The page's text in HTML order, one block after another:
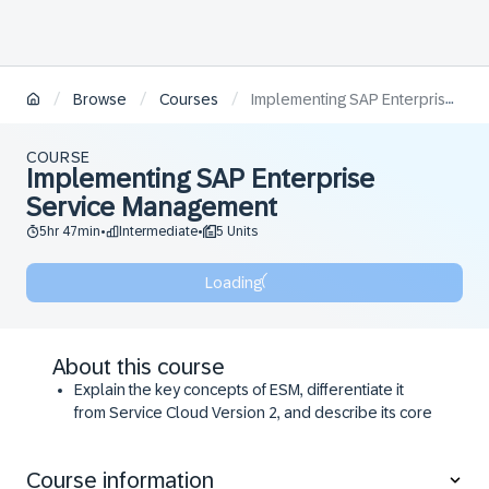
/ Browse / Courses / Implementing SAP Enterprise Service Management
COURSE
Implementing SAP Enterprise
Service Management
5hr 47min• Intermediate• 5 Units
Loading
About this course
Explain the key concepts of ESM, differentiate it
from Service Cloud Version 2, and describe its core
ESM.
Course information